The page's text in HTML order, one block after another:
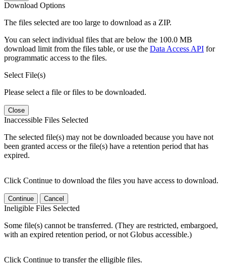
Download Options
The files selected are too large to download as a ZIP.
You can select individual files that are below the 100.0 MB
download limit from the files table, or use the Data Access API for
programmatic access to the files.
Select File(s)
Please select a file or files to be downloaded.
Close
Inaccessible Files Selected
The selected file(s) may not be downloaded because you have not
been granted access or the file(s) have a retention period that has
expired.
Click Continue to download the files you have access to download.
Continue Cancel
Ineligible Files Selected
Some file(s) cannot be transferred. (They are restricted, embargoed,
with an expired retention period, or not Globus accessible.)
Click Continue to transfer the elligible files.